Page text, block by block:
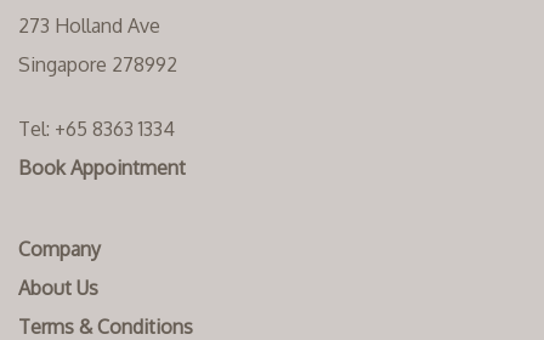
273 Holland Ave
Singapore 278992
Tel: +65 8363 1334‬
Book Appointment
Company
About Us
Terms & Conditions